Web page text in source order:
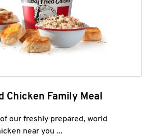
Chicken Family Meal
our freshly prepared, world
near you ...